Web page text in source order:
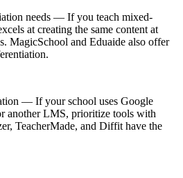
needs — If you teach mixed-
at creating the same content at
MagicSchool and Eduaide also offer
— If your school uses Google
another LMS, prioritize tools with
TeacherMade, and Diffit have the